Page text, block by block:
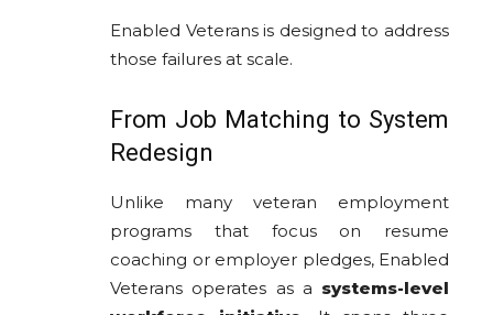
Enabled Veterans is designed to address
those failures at scale.
From Job Matching to System
Redesign
Unlike many veteran employment
programs that focus on resume
coaching or employer pledges, Enabled
Veterans operates as a systems-level